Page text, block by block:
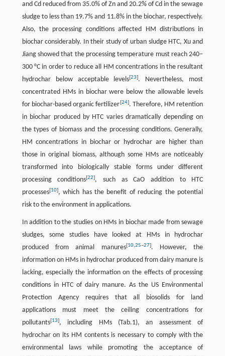
and Cd reduced from 35.0% of Zn and 20.2% of Cd in the sewage
sludge to less than 19.7% and 11.8% in the biochar, respectively.
Also, the processing conditions affected HM distributions in
biochar considerably. In their study of urban sludge HTC, Xu and
Jiang showed that the processing temperature must reach 240–
300 °C in order to reduce all HM concentrations in the resultant
hydrochar below acceptable levels[23]. Nevertheless, most
concentrated HMs in biochar were below the allowable levels
for biochar-based organic fertilizer[24]. Therefore, HM retention
in biochar produced by HTC varies dramatically depending on
the types of biomass and the processing conditions. Generally,
HM concentrations in biochar or hydrochar are higher than
those in original biomass, although some HMs are noticeably
transformed into biologically stable forms under different
processing conditions[22], such as CaO addition to HTC
processes[10], which has the benefit of reducing the potential
risk to the environment in applications.
In addition to the studies on HMs in biochar made from sewage
sludges, some studies have looked at HMs in hydrochar
produced from animal manures[10,25–27]. However, the
information on HMs in hydrochar produced from dairy manure is
lacking, especially the information on the effects of processing
conditions in HTC of dairy manure. As the US Environmental
Protection Agency requires that all biosolids for land
applications must meet the ceiling concentrations for
pollutants[13], including HMs (Tab.1), an assessment of
hydrochar on its HM contents is necessary to comply with the
environmental laws while promoting the acceptance of